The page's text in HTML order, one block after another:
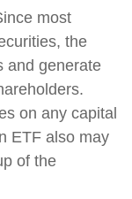
most
the
and generate
on any capital
ETF also may
of the